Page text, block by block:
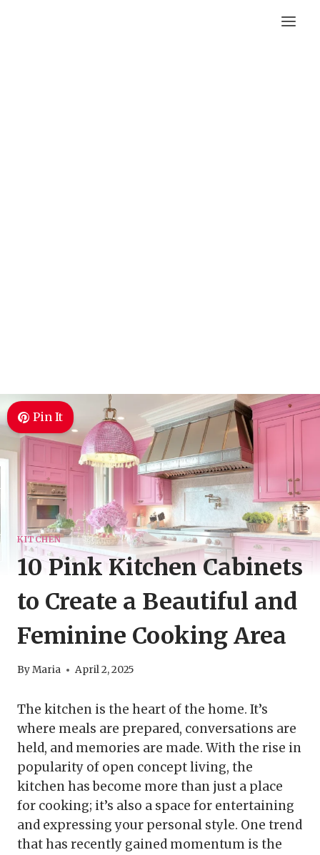
Pin It
KITCHEN
10 Pink Kitchen Cabinets
to Create a Beautiful and
Feminine Cooking Area
ByMaria April 2, 2025
The kitchen is the heart of the home. It’s
where meals are prepared, conversations are
held, and memories are made. With the rise in
popularity of open concept living, the
kitchen has become more than just a place
for cooking; it’s also a space for entertaining
and expressing your personal style. One trend
that has recently gained momentum is the